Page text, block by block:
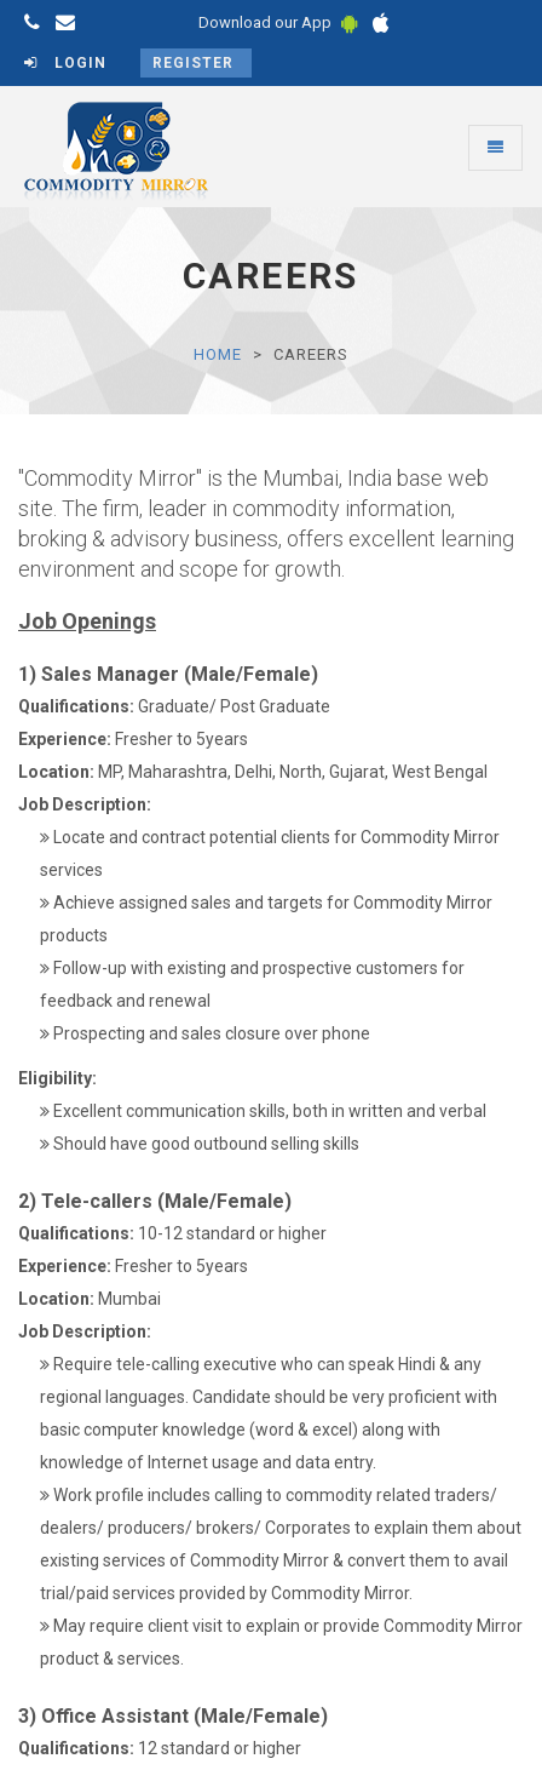
Download our App
LOGIN REGISTER
Toggle
CAREERS
HOME CAREERS
"Commodity Mirror" is the Mumbai, India base web
site. The firm, leader in commodity information,
broking & advisory business, offers excellent learning
environment and scope for growth.
Job Openings
1) Sales Manager (Male/Female)
Qualifications: Graduate/ Post Graduate
Experience: Fresher to 5years
Location: MP, Maharashtra, Delhi, North, Gujarat, West Bengal
Job Description:
Locate and contract potential clients for Commodity Mirror
services
Achieve assigned sales and targets for Commodity Mirror
products
Follow-up with existing and prospective customers for
feedback and renewal
Prospecting and sales closure over phone
Eligibility:
Excellent communication skills, both in written and verbal
Should have good outbound selling skills
2) Tele-callers (Male/Female)
Qualifications: 10-12 standard or higher
Experience: Fresher to 5years
Location: Mumbai
Job Description:
Require tele-calling executive who can speak Hindi & any
regional languages. Candidate should be very proficient with
basic computer knowledge (word & excel) along with
knowledge of Internet usage and data entry.
Work profile includes calling to commodity related traders/
dealers/ producers/ brokers/ Corporates to explain them about
existing services of Commodity Mirror & convert them to avail
trial/paid services provided by Commodity Mirror.
May require client visit to explain or provide Commodity Mirror
product & services.
3) Office Assistant (Male/Female)
Qualifications: 12 standard or higher